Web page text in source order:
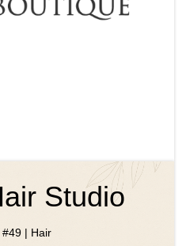
Studio
#49 | Hair